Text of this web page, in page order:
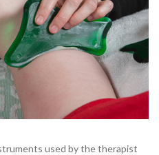
used by the therapist